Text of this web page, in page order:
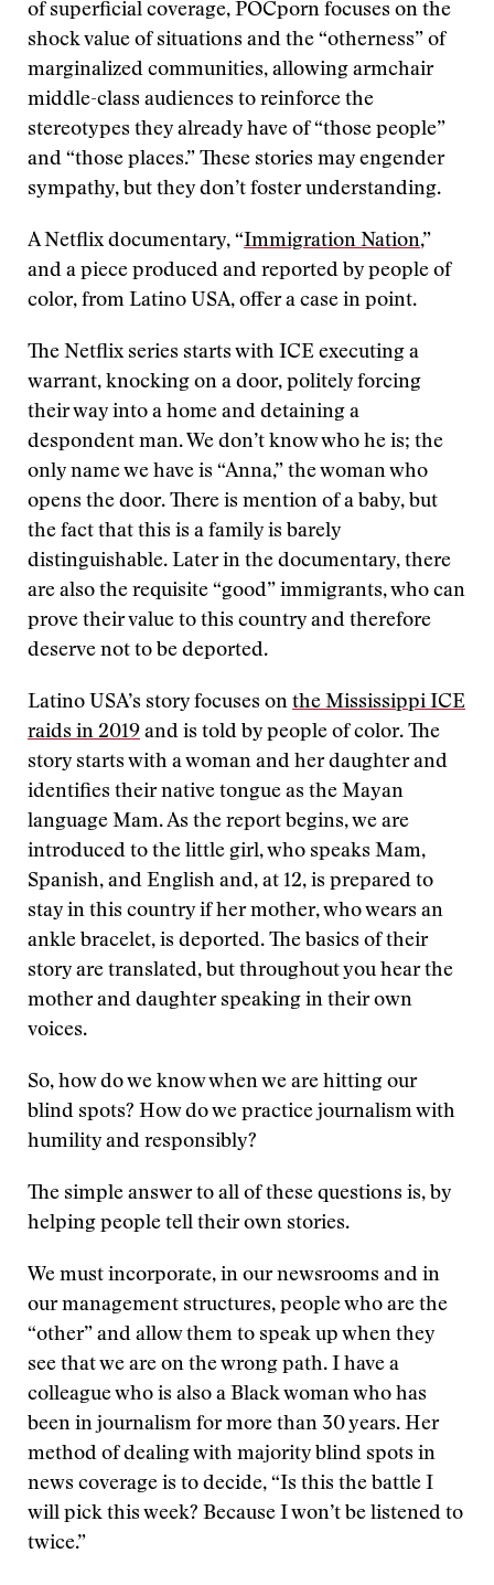
of superficial coverage, POCporn focuses on the
shock value of situations and the “otherness” of
marginalized communities, allowing armchair
middle-class audiences to reinforce the
stereotypes they already have of “those people”
and “those places.” These stories may engender
sympathy, but they don’t foster understanding.
A Netflix documentary, “Immigration Nation,”
and a piece produced and reported by people of
color, from Latino USA, offer a case in point.
The Netflix series starts with ICE executing a
warrant, knocking on a door, politely forcing
their way into a home and detaining a
despondent man. We don’t know who he is; the
only name we have is “Anna,” the woman who
opens the door. There is mention of a baby, but
the fact that this is a family is barely
distinguishable. Later in the documentary, there
are also the requisite “good” immigrants, who can
prove their value to this country and therefore
deserve not to be deported.
Latino USA’s story focuses on the Mississippi ICE
raids in 2019 and is told by people of color. The
story starts with a woman and her daughter and
identifies their native tongue as the Mayan
language Mam. As the report begins, we are
introduced to the little girl, who speaks Mam,
Spanish, and English and, at 12, is prepared to
stay in this country if her mother, who wears an
ankle bracelet, is deported. The basics of their
story are translated, but throughout you hear the
mother and daughter speaking in their own
voices.
So, how do we know when we are hitting our
blind spots? How do we practice journalism with
humility and responsibly?
The simple answer to all of these questions is, by
helping people tell their own stories.
We must incorporate, in our newsrooms and in
our management structures, people who are the
“other” and allow them to speak up when they
see that we are on the wrong path. I have a
colleague who is also a Black woman who has
been in journalism for more than 30 years. Her
method of dealing with majority blind spots in
news coverage is to decide, “Is this the battle I
will pick this week? Because I won’t be listened to
twice.”